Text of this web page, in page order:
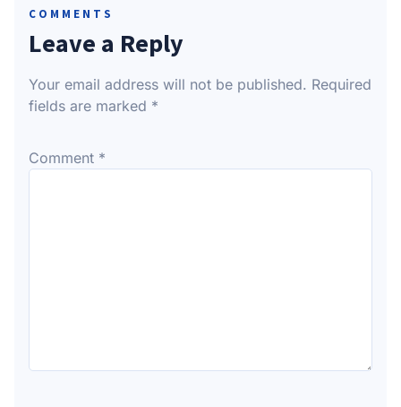
COMMENTS
Leave a Reply
Your email address will not be published. Required
fields are marked *
Comment *